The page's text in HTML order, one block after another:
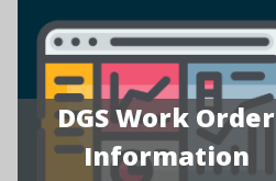
DGS Work Order
Information